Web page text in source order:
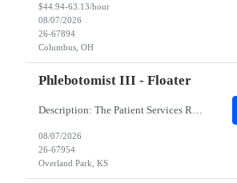
$44.94-63.13/hour
08/07/2026
26-67894
Columbus, OH
Phlebotomist III - Floater
Description: The Patient Services Representative III-Floater (PSR III) represents the face of our company to patients who come in, both as part of their health routine or for insights into life-defining health decisions. The PSR III draws quality blood samples from patients and prepares those specimens for lab testing while following established practices and procedures. The PSR III has direct con...
08/07/2026
26-67954
Overland Park, KS